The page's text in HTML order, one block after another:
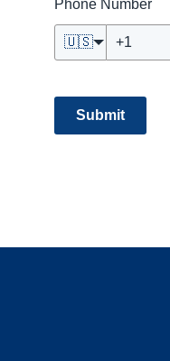
Phone Number
🇺🇸
Submit